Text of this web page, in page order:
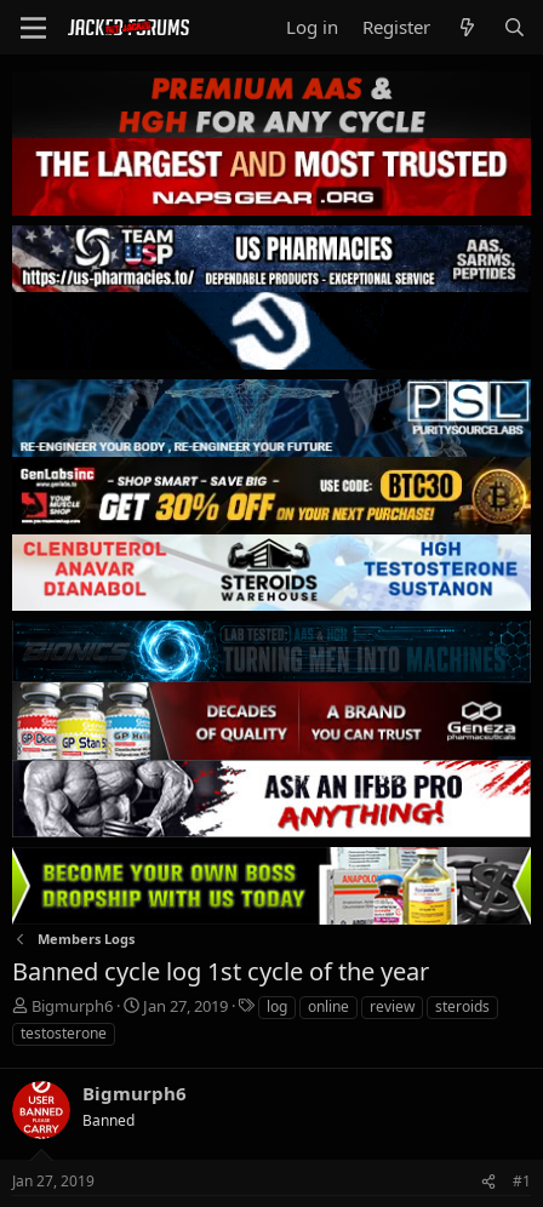
Log in Register
Members Logs
Banned cycle log 1st cycle of the year
T
h
r
e
a
d
s
t
a
Bigmurph6
S
r
t
Jan 27, 2019
T
a
s
log online review
steroids
testosterone
Bigmurph6
Banned
Jan 27, 2019 #1